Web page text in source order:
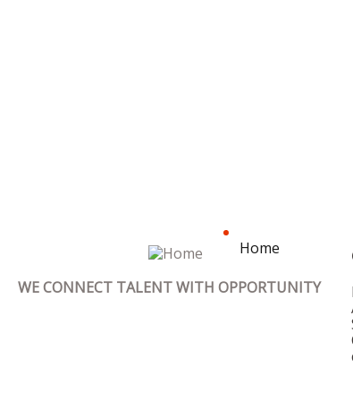
Home
WE CONNECT TALENT WITH OPPORTUNITY